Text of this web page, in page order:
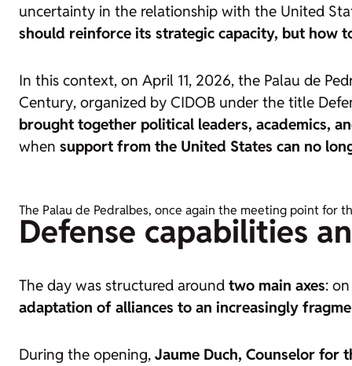
uncertainty in the relationship with the United
should reinforce its strategic capacity, but how
In this context, on April 11, 2026, the Palau de
Century, organized by CIDOB under the title
brought together political leaders, academics,
when support from the United States can no
The Palau de Pedralbes, once again the meeting point for
Defense capabilities
The day was structured around two main axes:
adaptation of alliances to an increasingly
During the opening, Jaume Duch, Counselor for